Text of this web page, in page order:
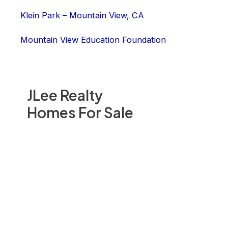
JLee Realty
Homes For Sale
Klein Park – Mountain View, CA
Mountain View Education Foundation